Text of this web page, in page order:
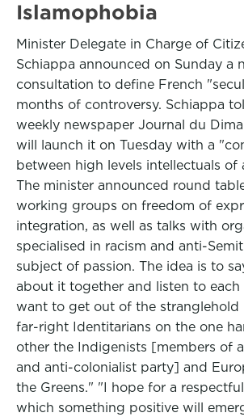
Islamophobia
Minister Delegate in Charge of
Schiappa announced on Sunday a
consultation to define French
months of controversy. Schiappa
weekly newspaper Journal du
will launch it on Tuesday with a
between high levels intellectuals of
The minister announced round
working groups on freedom of
integration, as well as talks with
specialised in racism and anti-
subject of passion. The idea is to
about it together and listen to each
want to get out of the stranglehold
far-right Identitarians on the one
other the Indigenists [members of
and anti-colonialist party] and
the Greens." "I hope for a
which something positive will